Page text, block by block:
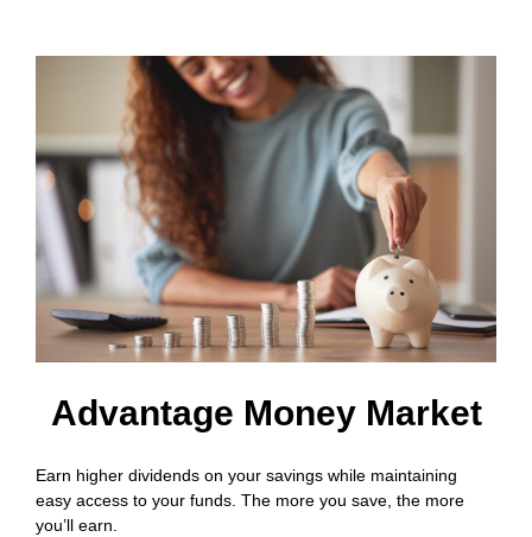
Advantage Money Market
Earn higher dividends on your savings while maintaining
easy access to your funds. The more you save, the more
you’ll earn.